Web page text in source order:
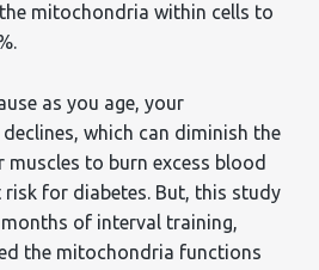
mitochondria within cells to
as you age, your
which can diminish the
to burn excess blood
for diabetes. But, this study
of interval training,
the mitochondria functions